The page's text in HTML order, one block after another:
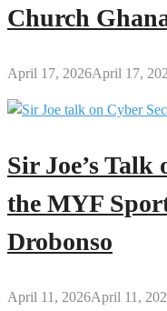
Church
April 17, 2026April 17,
Sir Joe’s
the MYF
Drobonso
April 11, 2026April 11,